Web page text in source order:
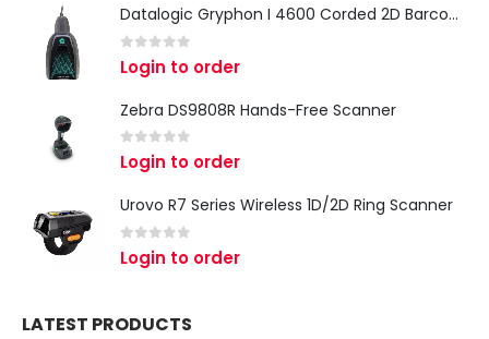
Datalogic Gryphon I 4600 Corded 2D Barcode Scanner
out of 5
Login to order
Zebra DS9808R Hands-Free Scanner
0 out of 5
Login to order
Urovo R7 Series Wireless 1D/2D Ring Scanner
0 out of 5
Login to order
LATEST PRODUCTS